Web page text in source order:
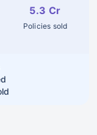
5.3 Cr
Policies sold